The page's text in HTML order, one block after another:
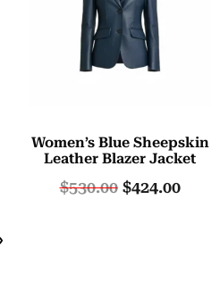
Women’s Blue Sheepskin
Leather Blazer Jacket
$530.00 $424.00